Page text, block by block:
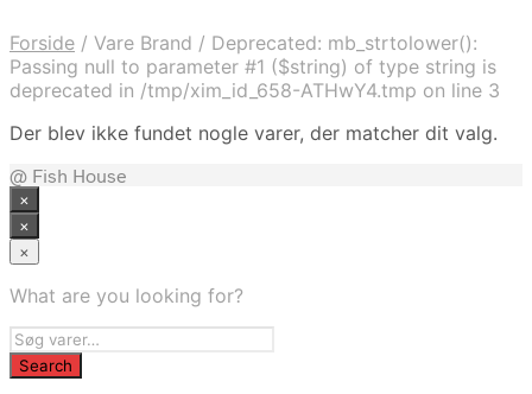
Forside / Vare Brand / Deprecated: mb_strtolower():
Passing null to parameter #1 ($string) of type string is
deprecated in /tmp/xim_id_658-ATHwY4.tmp on line 3
Der blev ikke fundet nogle varer, der matcher dit valg.
@ Fish House
×
×
×
What are you looking for?